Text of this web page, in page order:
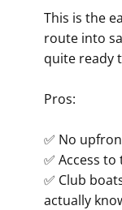
This is the
route into
quite ready
Pros:
✅ No
✅ Access
✅ Club
actually